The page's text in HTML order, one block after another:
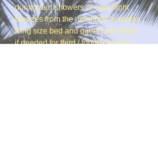
during rain showers or cool night
breezes from the mountain in winter.
King size bed and queen size futon
if needed for third / fourth guest(s),